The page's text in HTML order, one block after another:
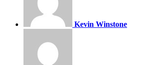
Kevin Winstone